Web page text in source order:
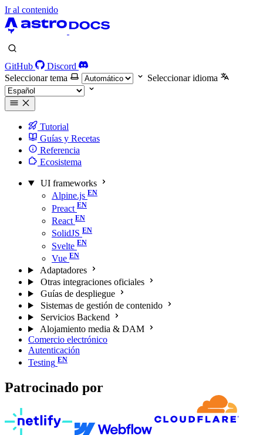
Ir al contenido
GitHub
Discord
Seleccionar tema
Seleccionar idioma
Tutorial
Guías y Recetas
Referencia
Ecosistema
UI frameworks
Alpine.js
Preact
React
SolidJS
Svelte
Vue
Adaptadores
Otras integraciones oficiales
Guías de despliegue
Sistemas de gestión de contenido
Servicios Backend
Alojamiento media & DAM
Comercio electrónico
Autenticación
Testing
Patrocinado por